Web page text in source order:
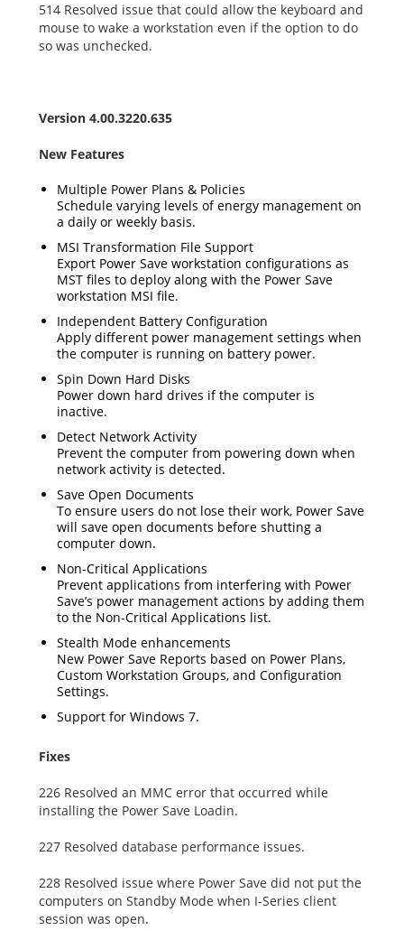
514 Resolved issue that could allow the keyboard and
mouse to wake a workstation even if the option to do
so was unchecked.
Version 4.00.3220.635
New Features
Multiple Power Plans & Policies
Schedule varying levels of energy management on
a daily or weekly basis.
MSI Transformation File Support
Export Power Save workstation configurations as
MST files to deploy along with the Power Save
workstation MSI file.
Independent Battery Configuration
Apply different power management settings when
the computer is running on battery power.
Spin Down Hard Disks
Power down hard drives if the computer is
inactive.
Detect Network Activity
Prevent the computer from powering down when
network activity is detected.
Save Open Documents
To ensure users do not lose their work, Power Save
will save open documents before shutting a
computer down.
Non-Critical Applications
Prevent applications from interfering with Power
Save’s power management actions by adding them
to the Non-Critical Applications list.
Stealth Mode enhancements
New Power Save Reports based on Power Plans,
Custom Workstation Groups, and Configuration
Settings.
Support for Windows 7.
Fixes
226 Resolved an MMC error that occurred while
installing the Power Save Loadin.
227 Resolved database performance issues.
228 Resolved issue where Power Save did not put the
computers on Standby Mode when I-Series client
session was open.